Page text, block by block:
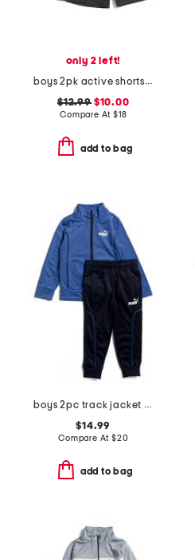
only 2 left!
boys 2pk active shorts set
$12.99$10.00
Compare At $18
add to bag
boys 2pc track jacket and joggers set
$14.99
Compare At $20
add to bag